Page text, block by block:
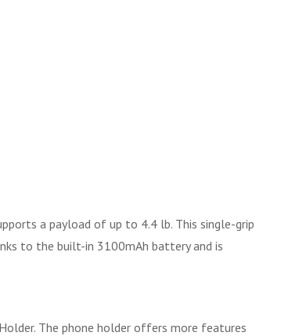
a payload of up to 4.4 lb. This single-grip
to the built-in 3100mAh battery and is
The phone holder offers more features